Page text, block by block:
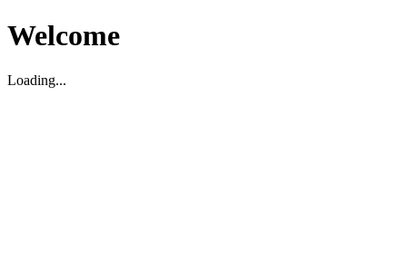
Welcome
Loading...